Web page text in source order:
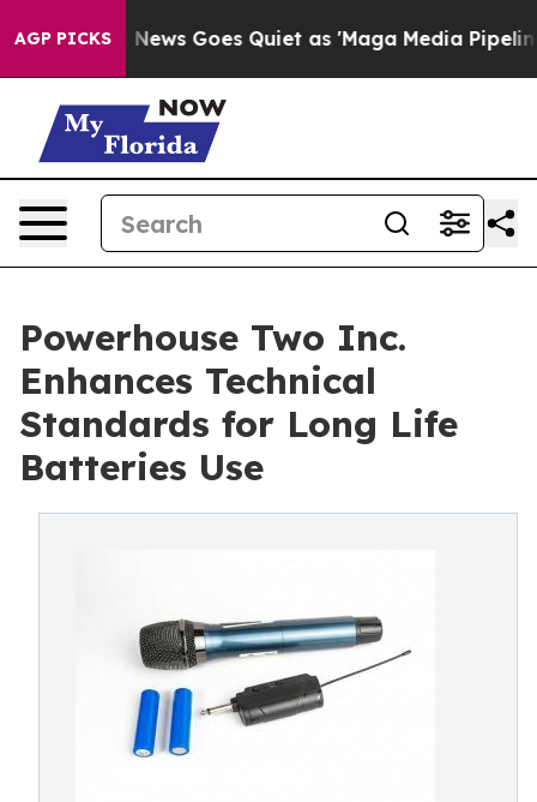
AGP PICKS
News Goes Quiet as 'Maga Media Pipeline'
Powerhouse Two Inc.
Enhances Technical
Standards for Long Life
Batteries Use